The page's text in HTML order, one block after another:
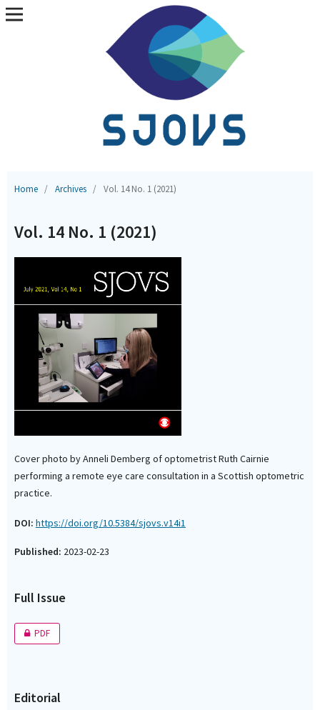
Home / Archives / Vol. 14 No. 1 (2021)
Vol. 14 No. 1 (2021)
Cover photo by Anneli Demberg of optometrist Ruth Cairnie
performing a remote eye care consultation in a Scottish optometric
practice.
DOI: https://doi.org/10.5384/sjovs.v14i1
Published: 2023-02-23
Full Issue
PDF
Editorial